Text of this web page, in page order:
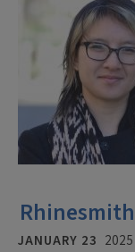
JANUARY 23 2025